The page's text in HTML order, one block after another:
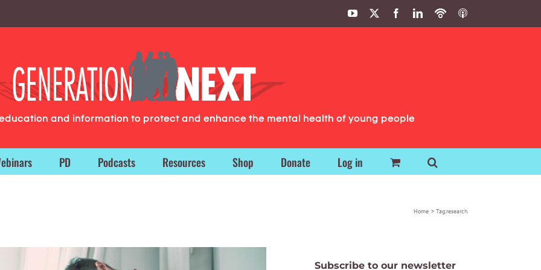
YouTube FacebookLinkedIn
PodbeanITunes
and information to protect and enhance the mental health of young people
PD Podcasts Resources Shop Donate Log in
Home Tag:research
Subscribe to our newsletter